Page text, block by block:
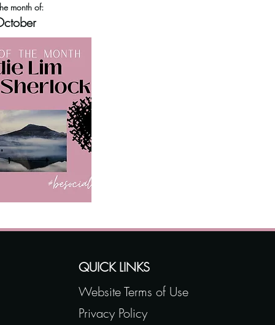
month of:
QUICK LINKS
Website Terms of Use
Privacy Policy